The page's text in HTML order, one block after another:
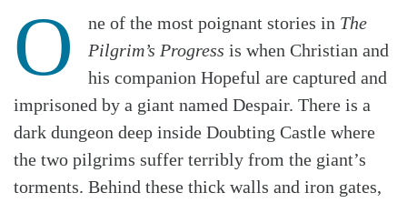
O ne of the most poignant stories in The
Pilgrim’s Progress is when Christian and
his companion Hopeful are captured and
imprisoned by a giant named Despair. There is a
dark dungeon deep inside Doubting Castle where
the two pilgrims suffer terribly from the giant’s
torments. Behind these thick walls and iron gates,